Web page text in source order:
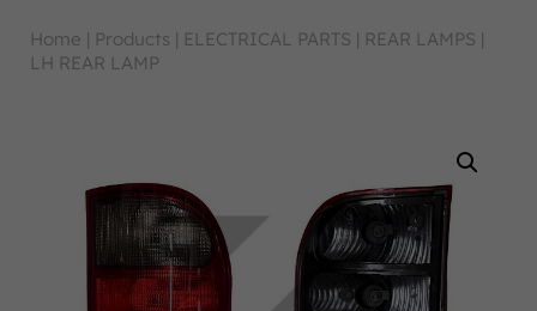
Home | Products | ELECTRICAL PARTS | REAR LAMPS |
LH REAR LAMP